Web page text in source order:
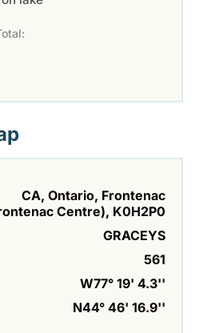
CA, Ontario, Frontenac
Centre), K0H2P0
GRACEYS
561
W77° 19' 4.3''
N44° 46' 16.9''